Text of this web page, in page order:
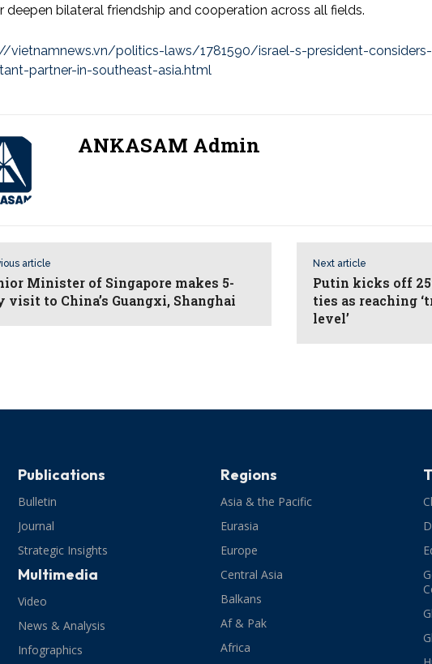
deepen bilateral friendship and cooperation across all fields.
vietnamnews.vn/politics-laws/1781590/israel-s-president-
partner-in-southeast-asia.html
ANKASAM Admin
article
Minister of Singapore makes 5-
visit to China’s Guangxi, Shanghai
Next article
Putin kicks off
ties as reaching
level’
Publications
Bulletin
Journal
Strategic Insights
Multimedia
Video
News & Analysis
Infographics
Regions
Asia & the Pacific
Eurasia
Europe
Central Asia
Balkans
Af & Pak
Africa